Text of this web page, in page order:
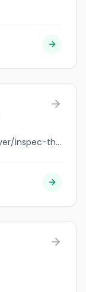
jobbank.gc.ca/browsejobs/employer/inspec-thor+saguenay/ca